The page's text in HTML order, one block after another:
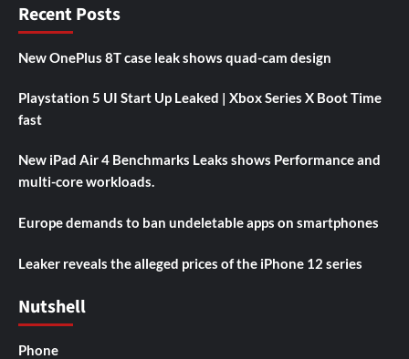
Recent Posts
New OnePlus 8T case leak shows quad-cam design
Playstation 5 UI Start Up Leaked | Xbox Series X Boot Time
fast
New iPad Air 4 Benchmarks Leaks shows Performance and
multi-core workloads.
Europe demands to ban undeletable apps on smartphones
Leaker reveals the alleged prices of the iPhone 12 series
Nutshell
Phone